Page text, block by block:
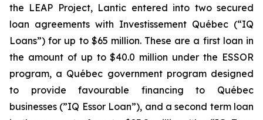
the LEAP Project, Lantic entered into two secured
loan agreements with Investissement Québec (“IQ
Loans”) for up to $65 million. These are a first loan in
the amount of up to $40.0 million under the ESSOR
program, a Québec government program designed
to provide favourable financing to Québec
businesses (”IQ Essor Loan”), and a second term loan